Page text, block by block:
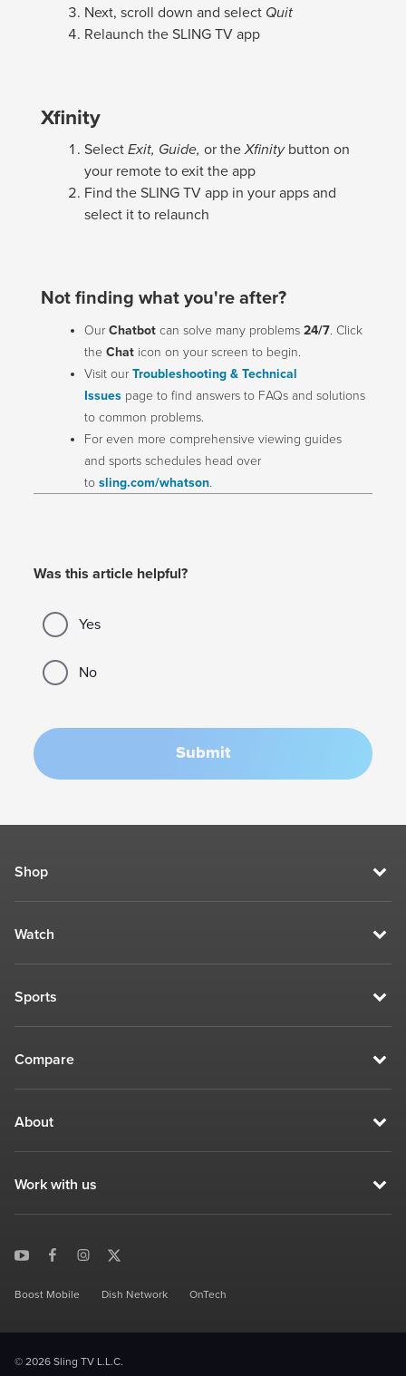
Next, scroll down and select Quit
Relaunch the SLING TV app
Xfinity
Select Exit, Guide, or the Xfinity button on
your remote to exit the app
Find the SLING TV app in your apps and
select it to relaunch
Not finding what you're after?
Our Chatbotcan solve many problems 24/7. Click
the Chat icon on your screen to begin.
Visit our Troubleshooting & Technical
Issuespage to find answers to FAQs and solutions
to common problems.
For even more comprehensive viewing guides
and sports schedules head over
to sling.com/whatson.
Was this article helpful?
Yes
No
Submit
Shop
Watch
Sports
Compare
About
Work with us
Boost Mobile Dish Network OnTech
© 2026 Sling TV L.L.C.